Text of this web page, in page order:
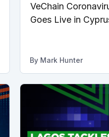
VeChain
Goes Live in
By Mark Hunter